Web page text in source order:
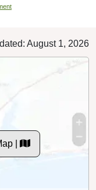
August 1, 2026
|